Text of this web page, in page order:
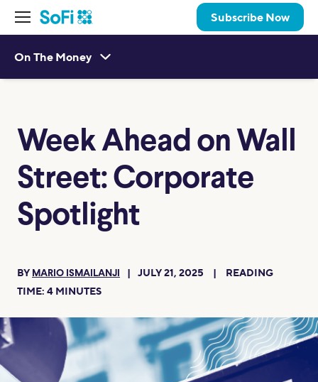
Subscribe Now
On The Money
Week Ahead on Wall
Street: Corporate
Spotlight
BY MARIO ISMAILANJI JULY 21, 2025
READING
TIME: 4 MINUTES